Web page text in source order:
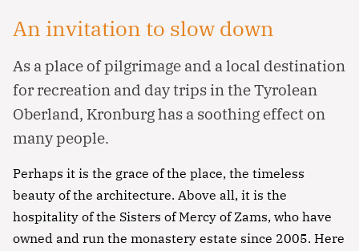
An invitation to slow down
As a place of pilgrimage and a local destination
for recreation and day trips in the Tyrolean
Oberland, Kronburg has a soothing effect on
many people.
Perhaps it is the grace of the place, the timeless
beauty of the architecture. Above all, it is the
hospitality of the Sisters of Mercy of Zams, who have
owned and run the monastery estate since 2005. Here
Notfall